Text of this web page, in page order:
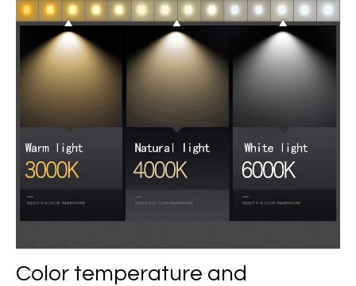
Color temperature and